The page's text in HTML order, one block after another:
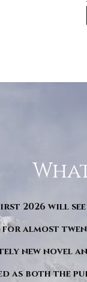
2026 will see
almost
new novel
as both the